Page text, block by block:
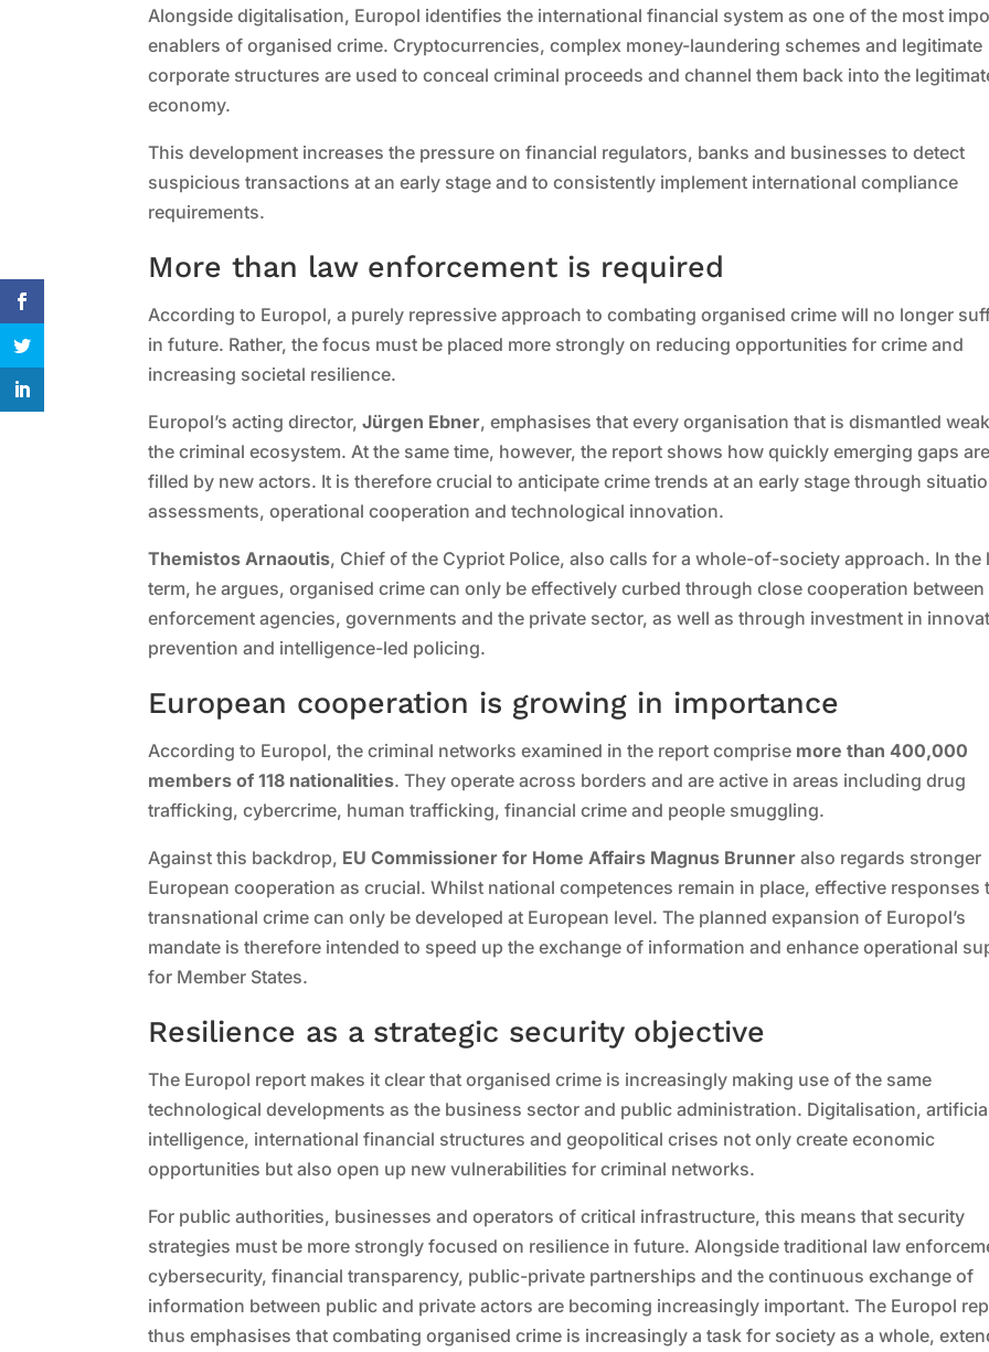
Alongside digitalisation, Europol identifies the international financial system as one of the most
enablers of organised crime. Cryptocurrencies, complex money-laundering schemes and legitimate
corporate structures are used to conceal criminal proceeds and channel them back into the
economy.
This development increases the pressure on financial regulators, banks and businesses to detect
suspicious transactions at an early stage and to consistently implement international compliance
requirements.
More than law enforcement is required
According to Europol, a purely repressive approach to combating organised crime will no longer
in future. Rather, the focus must be placed more strongly on reducing opportunities for crime and
increasing societal resilience.
Europol’s acting director,Jürgen Ebner, emphasises that every organisation that is dismantled
the criminal ecosystem. At the same time, however, the report shows how quickly emerging gaps are
filled by new actors. It is therefore crucial to anticipate crime trends at an early stage through
assessments, operational cooperation and technological innovation.
Themistos Arnaoutis, Chief of the Cypriot Police, also calls for a whole-of-society approach. In the
term, he argues, organised crime can only be effectively curbed through close cooperation between
enforcement agencies, governments and the private sector, as well as through investment in
prevention and intelligence-led policing.
European cooperation is growing in importance
According to Europol, the criminal networks examined in the report comprise more than 400,000
members of 118 nationalities. They operate across borders and are active in areas including drug
trafficking, cybercrime, human trafficking, financial crime and people smuggling.
Against this backdrop, EU Commissioner for Home Affairs Magnus Brunner also regards stronger
European cooperation as crucial. Whilst national competences remain in place, effective responses
transnational crime can only be developed at European level. The planned expansion of Europol’s
mandate is therefore intended to speed up the exchange of information and enhance operational
for Member States.
Resilience as a strategic security objective
The Europol report makes it clear that organised crime is increasingly making use of the same
technological developments as the business sector and public administration. Digitalisation,
intelligence, international financial structures and geopolitical crises not only create economic
opportunities but also open up new vulnerabilities for criminal networks.
For public authorities, businesses and operators of critical infrastructure, this means that security
strategies must be more strongly focused on resilience in future. Alongside traditional law
cybersecurity, financial transparency, public-private partnerships and the continuous exchange of
information between public and private actors are becoming increasingly important. The Europol
thus emphasises that combating organised crime is increasingly a task for society as a whole,